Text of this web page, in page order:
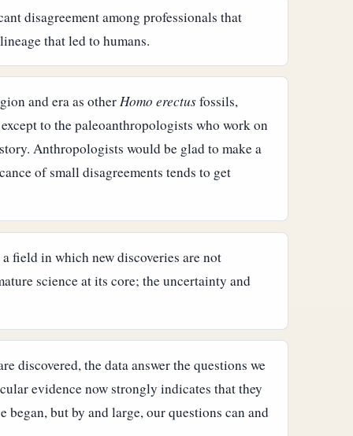
disagreement among professionals that
that led to humans.
and era as otherHomo erectusfossils,
to the paleoanthropologists who work on
Anthropologists would be glad to make a
of small disagreements tends to get
field in which new discoveries are not
science at its core; the uncertainty and
discovered, the data answer the questions we
evidence now strongly indicates that they
but by and large, our questions can and